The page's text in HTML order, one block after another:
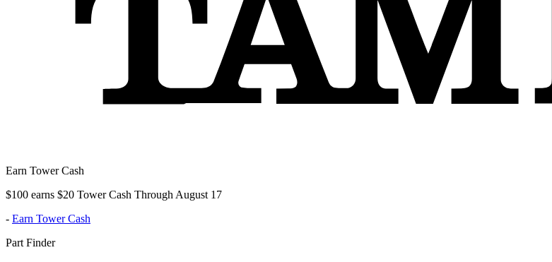
Earn Tower Cash
$100 earns $20 Tower Cash Through August 17
- Earn Tower Cash
Part Finder